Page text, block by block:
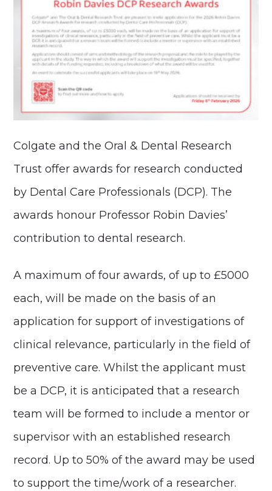
Colgate and the Oral & Dental Research
Trust offer awards for research conducted
by Dental Care Professionals (DCP). The
awards honour Professor Robin Davies’
contribution to dental research.
A maximum of four awards, of up to £5000
each, will be made on the basis of an
application for support of investigations of
clinical relevance, particularly in the field of
preventive care. Whilst the applicant must
be a DCP, it is anticipated that a research
team will be formed to include a mentor or
supervisor with an established research
record. Up to 50% of the award may be used
to support the time/work of a researcher.